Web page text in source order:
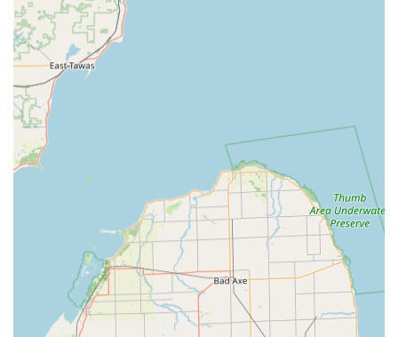
Residential Locksmith Services:
security solutions, including new Lock Installation And
Repair, professional Re-keying Services, and the setup
of modern Smart Locks and Keyless Entry systems.
Commercial Locksmith Services:
enhancements for businesses, such as implementing
Master Key Systems, installing Access Control Systems,
high-security locks, and providing access to Safes And
RFID Technology Duplication:Copying and
replacement of various RFID Key Card Replacement And
Duplication and fobs for secure entry into apartments,
gyms, and office buildings.
Home Security Consultation:Expert advice and
installation services to enhance the overall security and
peace of mind for homeowners in Fremont.